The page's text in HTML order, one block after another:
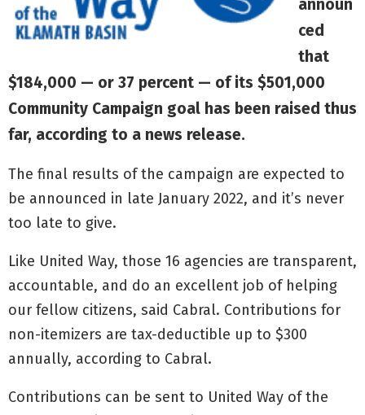
announ
ced
that
$184,000 — or 37 percent — of its $501,000
Community Campaign goal has been raised thus
far, according to a news release.
The final results of the campaign are expected to
be announced in late January 2022, and it’s never
too late to give.
Like United Way, those 16 agencies are transparent,
accountable, and do an excellent job of helping
our fellow citizens, said Cabral. Contributions for
non-itemizers are tax-deductible up to $300
annually, according to Cabral.
Contributions can be sent to United Way of the